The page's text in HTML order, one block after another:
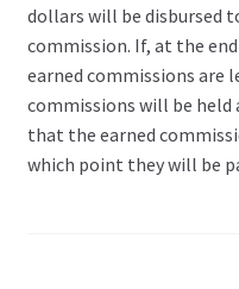
dollars will be disbursed
commission. If, at the
earned commissions are
commissions will be held
that the earned
which point they will be